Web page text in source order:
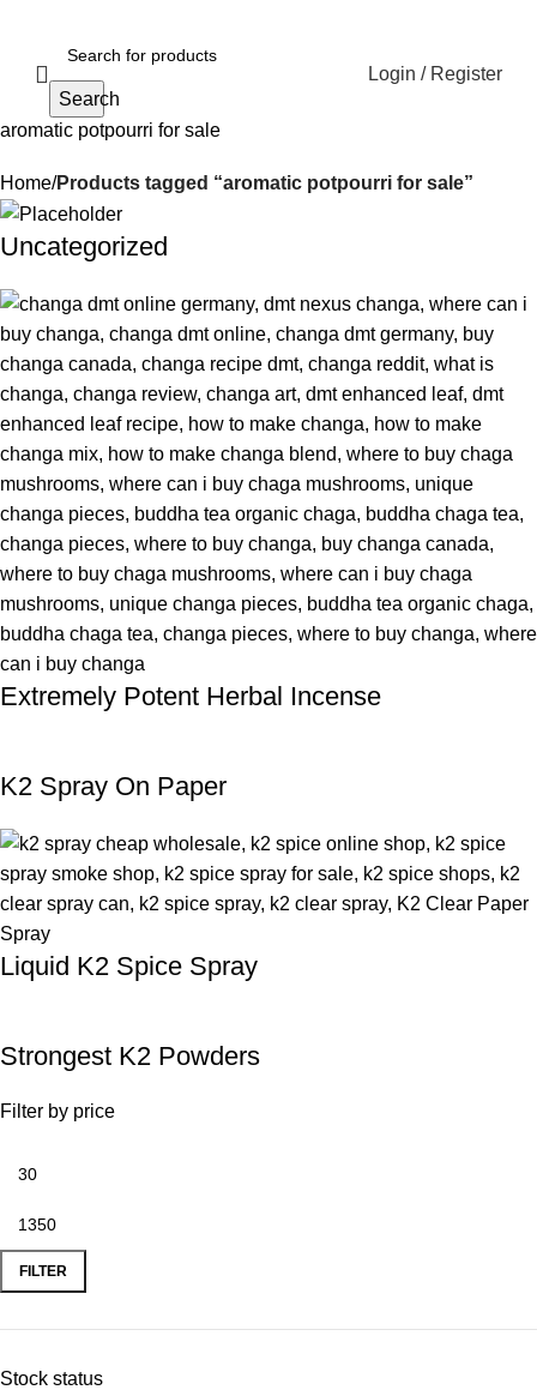
Search
Login / Register
aromatic potpourri for sale
Home Products tagged “aromatic potpourri for sale”
Uncategorized
Extremely Potent Herbal Incense
K2 Spray On Paper
Liquid K2 Spice Spray
Strongest K2 Powders
Filter by price
FILTER
Stock status